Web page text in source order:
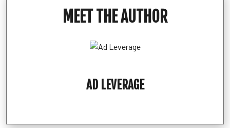
MEET THE AUTHOR
AD LEVERAGE